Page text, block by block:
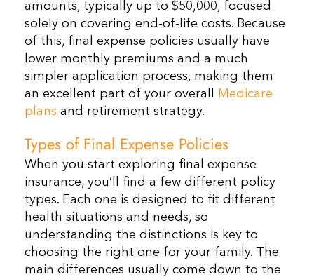
amounts, typically up to $50,000, focused
solely on covering end-of-life costs. Because
of this, final expense policies usually have
lower monthly premiums and a much
simpler application process, making them
an excellent part of your overall
Medicare
plans and retirement strategy.
Types of Final Expense Policies
When you start exploring final expense
insurance, you’ll find a few different policy
types. Each one is designed to fit different
health situations and needs, so
understanding the distinctions is key to
choosing the right one for your family. The
main differences usually come down to the